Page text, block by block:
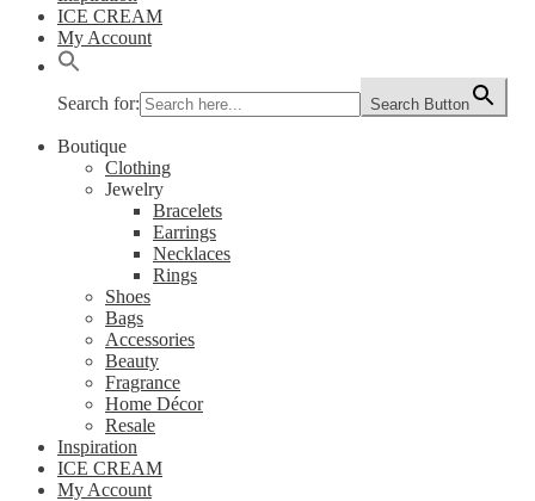
ICE CREAM
My Account
Search for: Search Button
Boutique
Clothing
Jewelry
Bracelets
Earrings
Necklaces
Rings
Shoes
Bags
Accessories
Beauty
Fragrance
Home Décor
Resale
Inspiration
ICE CREAM
My Account